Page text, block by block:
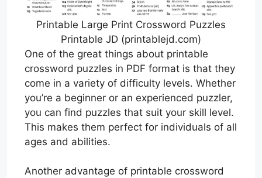
Printable Large Print Crossword Puzzles
Printable JD (printablejd.com)
One of the great things about printable
crossword puzzles in PDF format is that they
come in a variety of difficulty levels. Whether
you’re a beginner or an experienced puzzler,
you can find puzzles that suit your skill level.
This makes them perfect for individuals of all
ages and abilities.
Another advantage of printable crossword